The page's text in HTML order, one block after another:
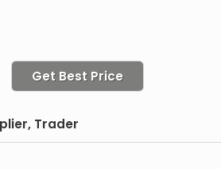
Get Best Price
Trader